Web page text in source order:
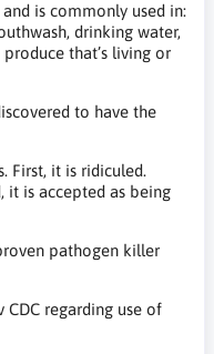
is commonly used in:
drinking water,
that’s living or
to have the
First, it is ridiculed.
it is accepted as being
pathogen killer
CDC regarding use of